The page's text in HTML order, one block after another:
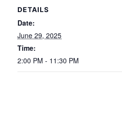
DETAILS
Date:
June 29, 2025
Time:
2:00 PM - 11:30 PM